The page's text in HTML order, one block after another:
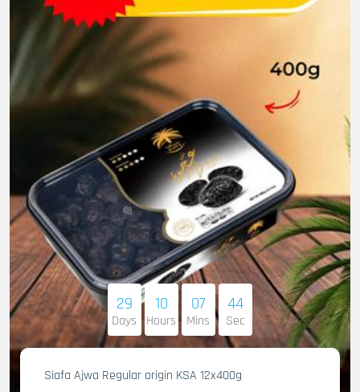
29
Days
10
Hours
07
Mins
42
Sec
Siafa Ajwa Regular origin KSA 12x400g